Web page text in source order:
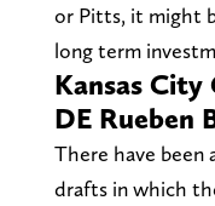
or Pitts, it might
long term
Kansas City
DE Rueben
There have been
drafts in which